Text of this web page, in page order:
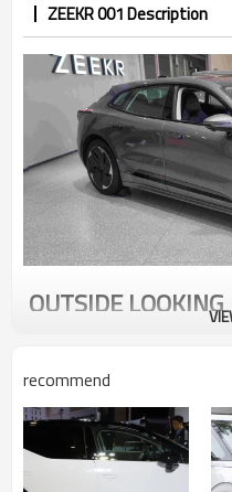
ZEEKR 001 Description
OUTSIDE LOOKING
4977mm/1999mm/
reaches 77%, and the
The side retains the
22-inch wheels, and the
However, it is equipped
a maximum ground
recommend